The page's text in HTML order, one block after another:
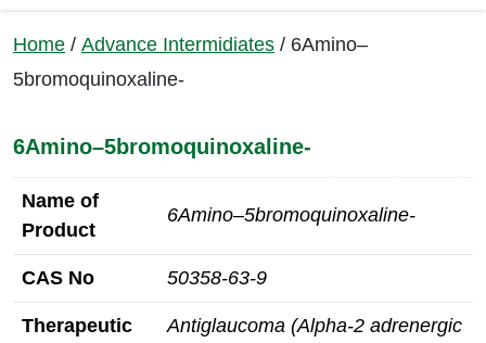
Home / Advance Intermidiates / 6Amino–
5bromoquinoxaline-
6Amino–5bromoquinoxaline-
Name of
Product
6Amino–5bromoquinoxaline-
CAS No 50358-63-9
Therapeutic
Antiglaucoma (Alpha-2 adrenergic